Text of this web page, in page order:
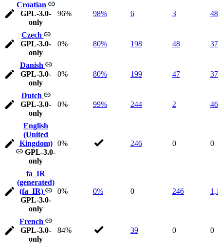
Croatian
GPL-3.0-
only
96% 98% 6 3 48
Czech
GPL-3.0-
only
0% 80% 198 48
Danish
GPL-3.0-
only
0% 80% 199 47
Dutch
GPL-3.0-
only
0% 99% 244 2 46
English
(United
Kingdom)
GPL-3.0-
only
0% 246 0 0
fa_IR
(generated)
(fa_IR)
GPL-3.0-
only
0% 0% 0 246
French
GPL-3.0-
only
84% 39 0 0